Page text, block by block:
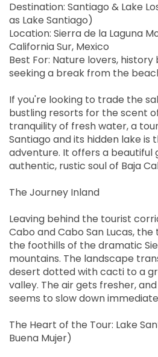
Destination: Santiago & Lake
as Lake Santiago)
Location: Sierra de la Laguna
California Sur, Mexico
Best For: Nature lovers, history
seeking a break from the
If you're looking to trade the
bustling resorts for the scent
tranquility of fresh water, a
Santiago and its hidden lake is
adventure. It offers a beautiful
authentic, rustic soul of Baja
The Journey Inland
Leaving behind the tourist
Cabo and Cabo San Lucas,
the foothills of the dramatic
mountains. The landscape
desert dotted with cacti to a
valley. The air gets fresher,
seems to slow down
The Heart of the Tour: Lake
Buena Mujer)